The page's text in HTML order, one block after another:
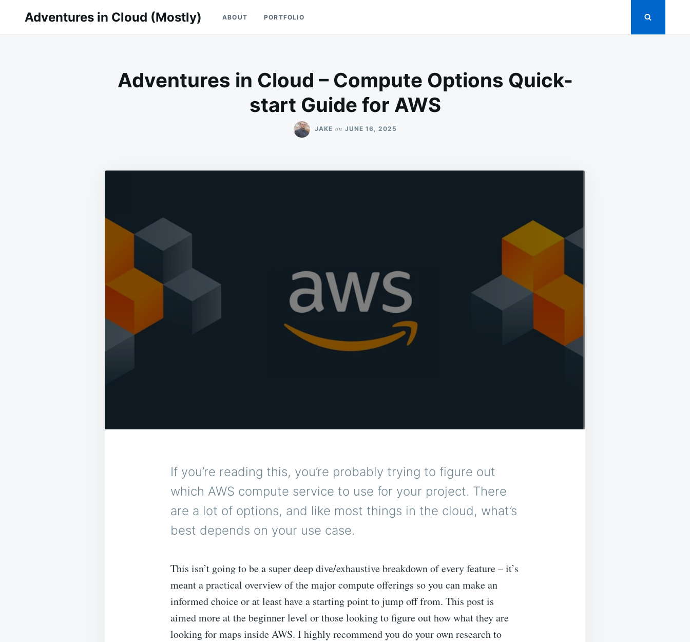
for:
Adventures in Cloud (Mostly) ABOUT PORTFOLIO
Adventures in Cloud – Compute Options Quick-
start Guide for AWS
JAKE on JUNE 16, 2025
If you’re reading this, you’re probably trying to figure out
which AWS compute service to use for your project. There
are a lot of options, and like most things in the cloud, what’s
best depends on your use case.
This isn’t going to be a super deep dive/exhaustive breakdown of every feature – it’s
meant a practical overview of the major compute offerings so you can make an
informed choice or at least have a starting point to jump off from. This post is
aimed more at the beginner level or those looking to figure out how what they are
looking for maps inside AWS. I highly recommend you do your own research to